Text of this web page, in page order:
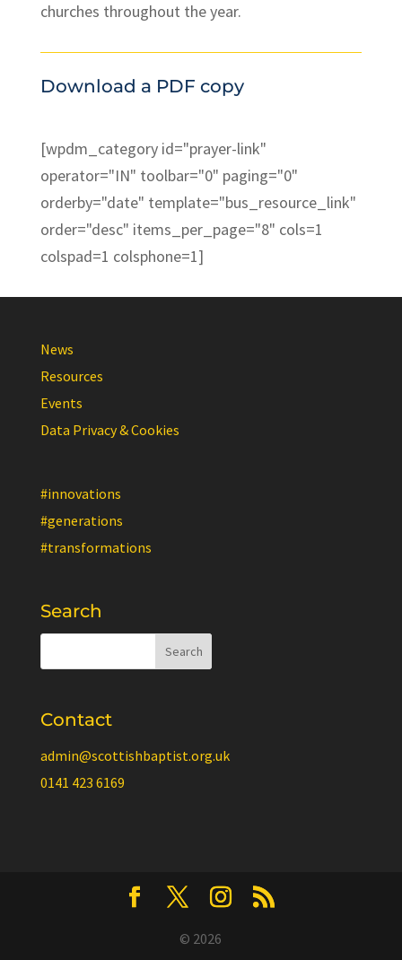
churches throughout the year.
Download a PDF copy
[wpdm_category id="prayer-link"
operator="IN" toolbar="0" paging="0"
orderby="date" template="bus_resource_link"
order="desc" items_per_page="8" cols=1
colspad=1 colsphone=1]
News
Resources
Events
Data Privacy & Cookies
#innovations
#generations
#transformations
Search
Contact
admin@scottishbaptist.org.uk
0141 423 6169
© 2026